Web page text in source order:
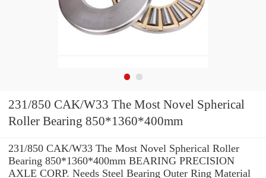
231/850 CAK/W33 The Most Novel Spherical
Roller Bearing 850*1360*400mm
231/850 CAK/W33 The Most Novel Spherical Roller
Bearing 850*1360*400mm BEARING PRECISION
AXLE CORP. Needs Steel Bearing Outer Ring Material